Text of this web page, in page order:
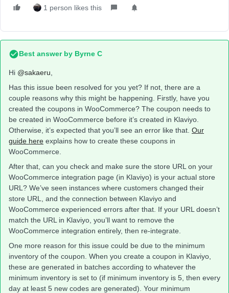
1 person likes this
Best answer by Byrne C
Hi ​ @sakaeru
Has this issue been resolved for you yet? If not, there are a
couple reasons why this might be happening. Firstly, have you
created the coupons in WooCommerce? The coupon needs to
be created in WooCommerce before it’s created in Klaviyo.
Otherwise, it’s expected that you’ll see an error like that. Our
guide here explains how to create these coupons in
WooCommerce.
After that, can you check and make sure the store URL on your
WooCommerce integration page (in Klaviyo) is your actual store
URL? We’ve seen instances where customers changed their
store URL, and the connection between Klaviyo and
WooCommerce experienced errors after that. If your URL doesn’t
match the URL in Klaviyo, you’ll want to remove the
WooCommerce integration entirely, then re-integrate.
One more reason for this issue could be due to the minimum
inventory of the coupon. When you create a coupon in Klaviyo,
these are generated in batches according to whatever the
minimum inventory is set to (if minimum inventory is 5, then every
day at least 5 new codes are generated). Your minimum